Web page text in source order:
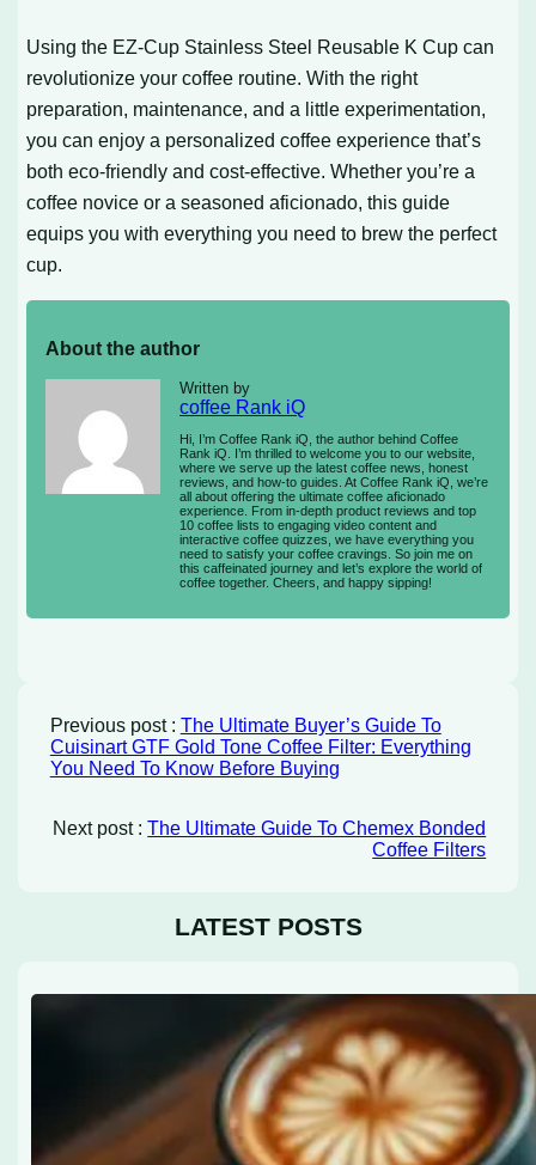
Using the EZ-Cup Stainless Steel Reusable K Cup can
revolutionize your coffee routine. With the right
preparation, maintenance, and a little experimentation,
you can enjoy a personalized coffee experience that’s
both eco-friendly and cost-effective. Whether you’re a
coffee novice or a seasoned aficionado, this guide
equips you with everything you need to brew the perfect
cup.
About the author
Written by
coffee Rank iQ
Hi, I’m Coffee Rank iQ, the author behind Coffee
Rank iQ. I’m thrilled to welcome you to our website,
where we serve up the latest coffee news, honest
reviews, and how-to guides. At Coffee Rank iQ, we’re
all about offering the ultimate coffee aficionado
experience. From in-depth product reviews and top
10 coffee lists to engaging video content and
interactive coffee quizzes, we have everything you
need to satisfy your coffee cravings. So join me on
this caffeinated journey and let’s explore the world of
coffee together. Cheers, and happy sipping!
Previous post : The Ultimate Buyer’s Guide To
Cuisinart GTF Gold Tone Coffee Filter: Everything
You Need To Know Before Buying
Next post :The Ultimate Guide To Chemex Bonded
Coffee Filters
LATEST POSTS